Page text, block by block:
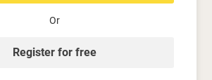
Or
Register for free